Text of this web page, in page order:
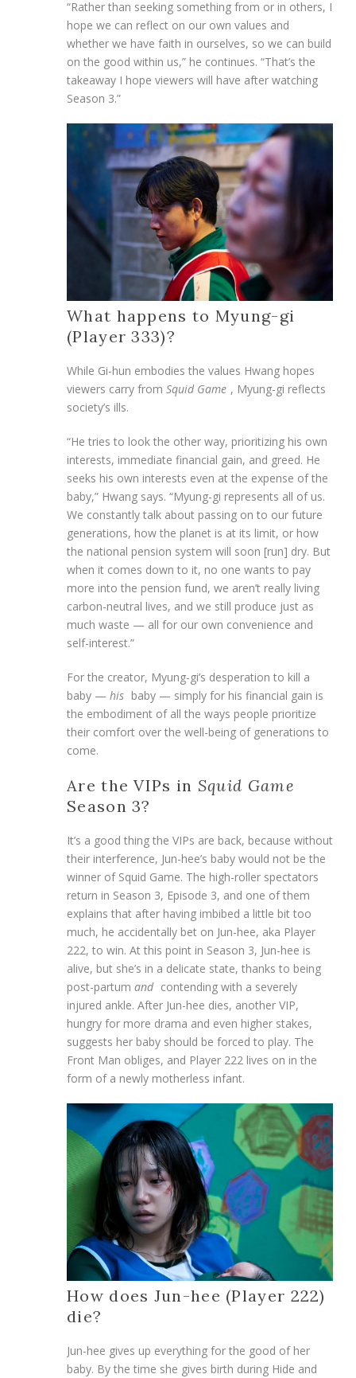
“Rather than seeking something from or in others, I
hope we can reflect on our own values and
whether we have faith in ourselves, so we can build
on the good within us,” he continues. “That’s the
takeaway I hope viewers will have after watching
Season 3.”
What happens to Myung-gi
(Player 333)?
While Gi-hun embodies the values Hwang hopes
viewers carry from Squid Game , Myung-gi reflects
society’s ills.
“He tries to look the other way, prioritizing his own
interests, immediate financial gain, and greed. He
seeks his own interests even at the expense of the
baby,” Hwang says. “Myung-gi represents all of us.
We constantly talk about passing on to our future
generations, how the planet is at its limit, or how
the national pension system will soon [run] dry. But
when it comes down to it, no one wants to pay
more into the pension fund, we aren’t really living
carbon-neutral lives, and we still produce just as
much waste — all for our own convenience and
self-interest.”
For the creator, Myung-gi’s desperation to kill a
baby — his baby — simply for his financial gain is
the embodiment of all the ways people prioritize
their comfort over the well-being of generations to
come.
Are the VIPs in Squid Game
Season 3?
It’s a good thing the VIPs are back, because without
their interference, Jun-hee’s baby would not be the
winner of Squid Game. The high-roller spectators
return in Season 3, Episode 3, and one of them
explains that after having imbibed a little bit too
much, he accidentally bet on Jun-hee, aka Player
222, to win. At this point in Season 3, Jun-hee is
alive, but she’s in a delicate state, thanks to being
post-partum and contending with a severely
injured ankle. After Jun-hee dies, another VIP,
hungry for more drama and even higher stakes,
suggests her baby should be forced to play. The
Front Man obliges, and Player 222 lives on in the
form of a newly motherless infant.
How does Jun-hee (Player 222)
die?
Jun-hee gives up everything for the good of her
baby. By the time she gives birth during Hide and